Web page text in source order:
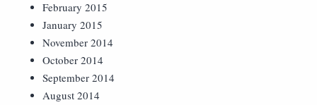
February 2015
January 2015
November 2014
October 2014
September 2014
August 2014